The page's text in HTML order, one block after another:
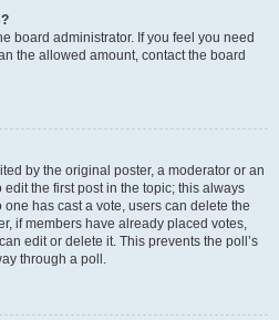
board administrator. If you feel you need
the allowed amount, contact the board
by the original poster, a moderator or an
the first post in the topic; this always
has cast a vote, users can delete the
if members have already placed votes,
edit or delete it. This prevents the poll’s
through a poll.